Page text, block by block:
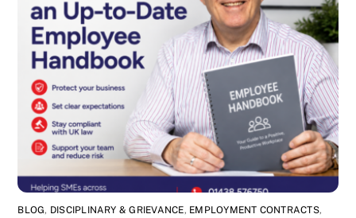
BLOG, DISCIPLINARY & GRIEVANCE, EMPLOYMENT CONTRACTS,